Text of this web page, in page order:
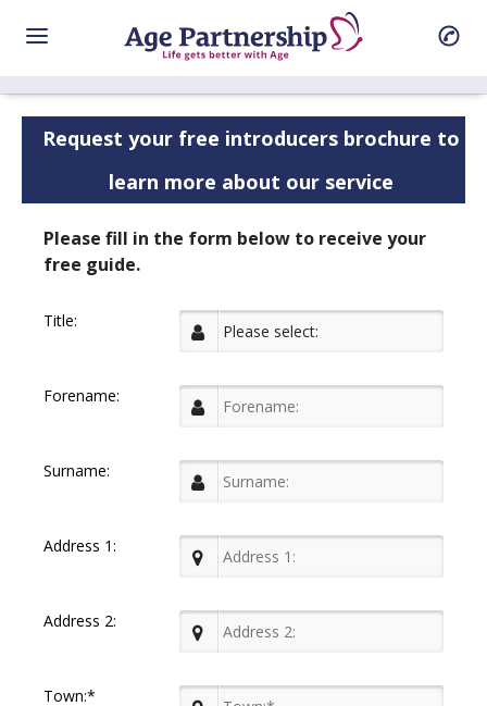
Request your free introducers brochure to
learn more about our service
Please fill in the form below to receive your
free guide.
Title:
Forename:
Surname:
Address 1:
Address 2:
Town:*